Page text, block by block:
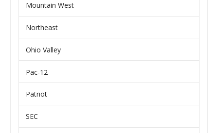
Mountain West
Northeast
Ohio Valley
Pac-12
Patriot
SEC